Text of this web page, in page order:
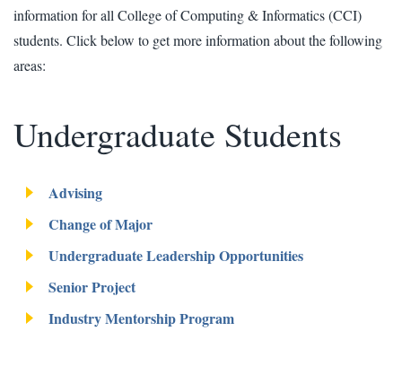
information for all College of Computing & Informatics (CCI)
students. Click below to get more information about the following
areas:
Undergraduate Students
Advising
Change of Major
Undergraduate Leadership Opportunities
Senior Project
Industry Mentorship Program